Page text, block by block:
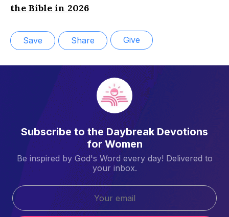
the Bible in 2026
Save Share Give
Subscribe to the Daybreak Devotions
for Women
Be inspired by God's Word every day! Delivered to
your inbox.